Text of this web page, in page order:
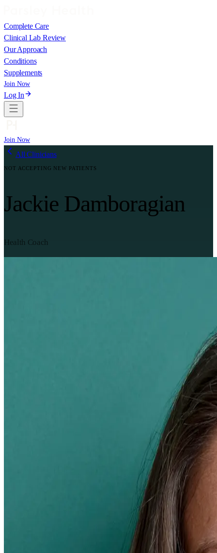
Complete Care
Clinical Lab Review
Our Approach
Conditions
Supplements
Join Now
Log In
Join Now
All Clinicians
NOT ACCEPTING NEW PATIENTS
Jackie Damboragian
Health Coach